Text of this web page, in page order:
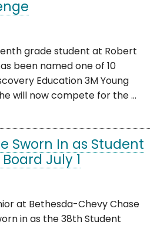
grade student at Robert
been named one of 10
Education 3M Young
will now compete for the ...
Sworn In as Student
July 1
at Bethesda-Chevy Chase
in as the 38th Student